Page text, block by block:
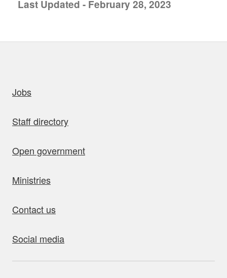
Last Updated - February 28, 2023
Jobs
Staff directory
Open government
Ministries
Contact us
Social media